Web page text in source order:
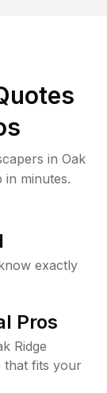
in Oak
in minutes.
exactly
Pros
Ridge
that fits your